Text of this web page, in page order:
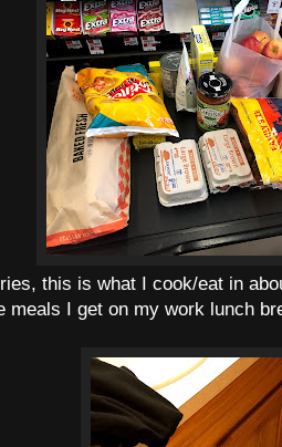
this is what I cook/eat in
meals I get on my work lunch